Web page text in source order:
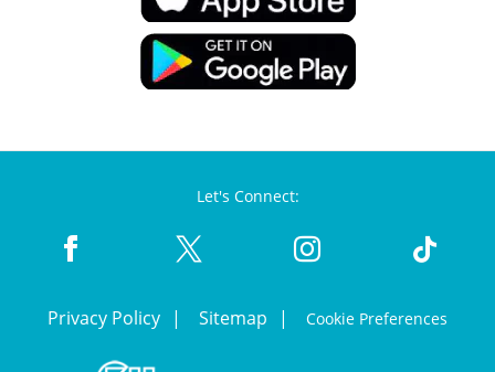
Let's Connect:
Privacy Policy Sitemap Cookie Preferences